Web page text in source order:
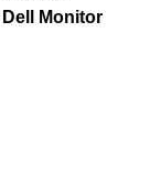
Dell Monitor